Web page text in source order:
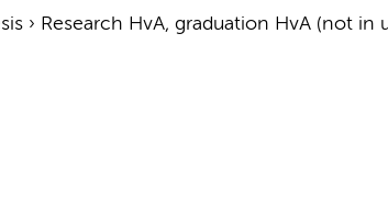
› Research HvA, graduation HvA (not in